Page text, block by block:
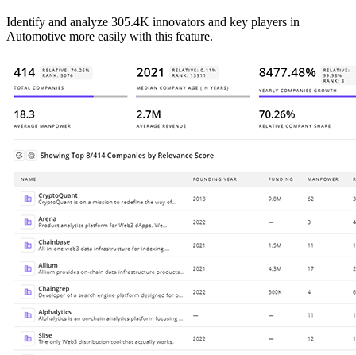
Identify and analyze 305.4K innovators and key players in
Automotive more easily with this feature.